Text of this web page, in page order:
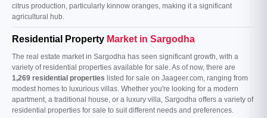
citrus production, particularly kinnow oranges, making it a significant
agricultural hub.
Residential Property Market in Sargodha
The real estate market in Sargodha has seen significant growth, with a
variety of residential properties available for sale. As of now, there are
1,269 residential properties listed for sale on Jaageer.com, ranging from
modest homes to luxurious villas. Whether you're looking for a modern
apartment, a traditional house, or a luxury villa, Sargodha offers a variety of
residential properties for sale to suit different needs and preferences.